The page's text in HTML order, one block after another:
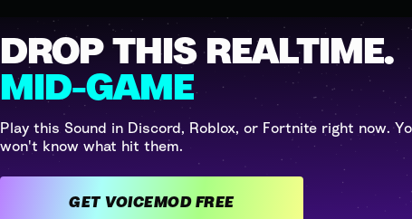
DROP THIS REALTIME.
MID-GAME
Play this Sound in Discord, Roblox, or Fortnite right now.
won't know what hit them.
GET VOICEMOD FREE